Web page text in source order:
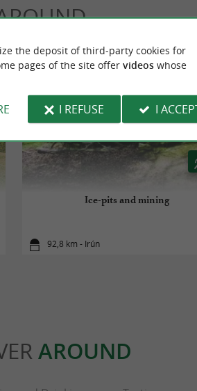
Ice-pits and mining
92,8 km - Irún
AROUND
the deposit of third-party cookies for
pages of the site offer videoswhose
I REFUSE I